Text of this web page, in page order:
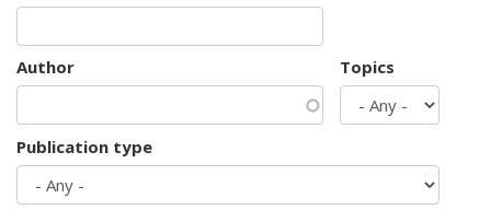
Author Topics
Publication type